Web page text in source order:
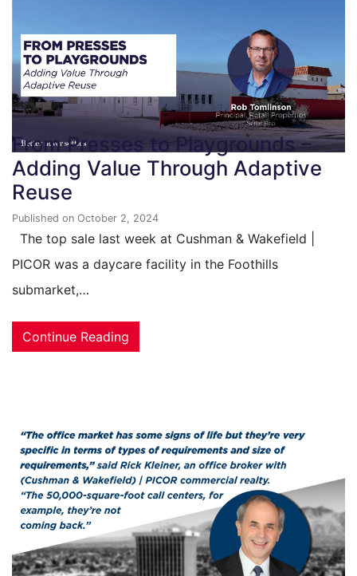
From Presses to Playgrounds –
Adding Value Through Adaptive
Reuse
Published on October 2, 2024
The top sale last week at Cushman & Wakefield |
PICOR was a daycare facility in the Foothills
submarket,…
Continue Reading